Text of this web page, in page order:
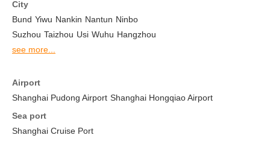
City
Bund Yiwu Nankin Nantun Ninbo
Suzhou Taizhou Usi Wuhu Hangzhou
see more...
Airport
Shanghai Pudong Airport Shanghai Hongqiao Airport
Sea port
Shanghai Cruise Port